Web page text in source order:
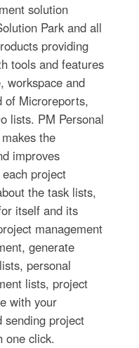
solution
Park and all
providing
tools and features
workspace and
of Microreports,
lists. PM Personal
the
improves
project
the task lists,
itself and its
management
generate
personal
lists, project
with your
sending project
one click.